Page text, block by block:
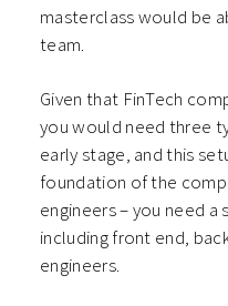
masterclass would be
team.
Given that FinTech
you would need three
early stage, and this
foundation of the
engineers – you need
including front end,
engineers.